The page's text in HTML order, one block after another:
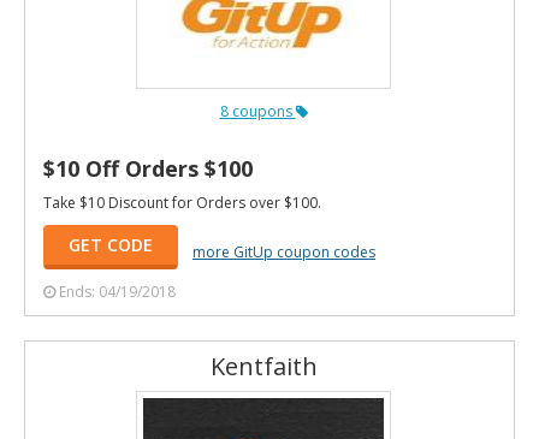
8 coupons
$10 Off Orders $100
Take $10 Discount for Orders over $100.
GET CODE
more GitUp coupon codes
Ends: 04/19/2018
Kentfaith